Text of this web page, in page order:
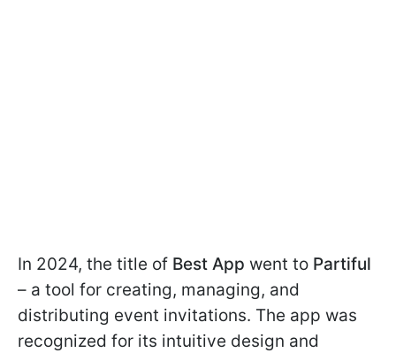
In 2024, the title of Best App went to Partiful
– a tool for creating, managing, and
distributing event invitations. The app was
recognized for its intuitive design and